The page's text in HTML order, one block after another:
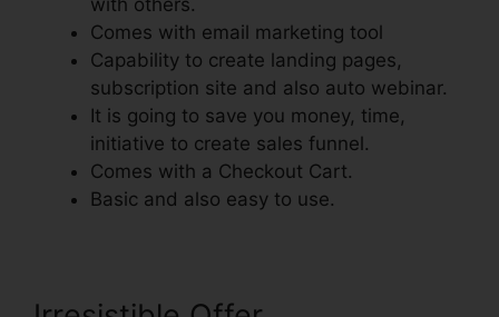
Comes with email marketing tool
Capability to create landing pages,
subscription site and also auto webinar.
It is going to save you money, time,
initiative to create sales funnel.
Comes with a Checkout Cart.
Basic and also easy to use.